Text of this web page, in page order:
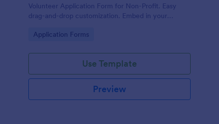
Volunteer Application Form for Non-Profit. Easy
drag-and-drop customization. Embed in your
Go to Category:
Application Forms
Use Template
Preview